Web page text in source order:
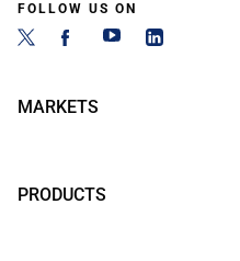
FOLLOW US ON
MARKETS
PRODUCTS